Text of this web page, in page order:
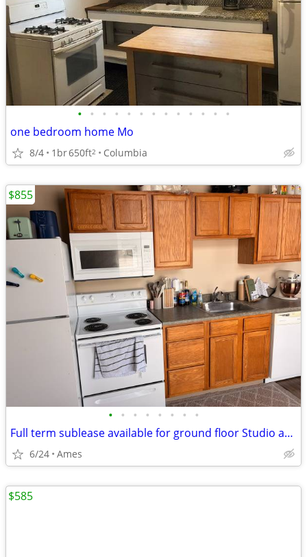
• • • • • • • • • • • • •
one bedroom home Mo
8/4 1br650ft2 Columbia
• • • • • • • •
Full term sublease available for ground floor Studio apartment
6/24 Ames
$855
$585